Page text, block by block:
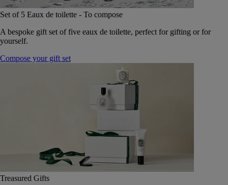
Set of 5 Eaux de toilette - To compose
A bespoke gift set of five eaux de toilette, perfect for gifting or for
yourself.
Compose your gift set
Treasured Gifts